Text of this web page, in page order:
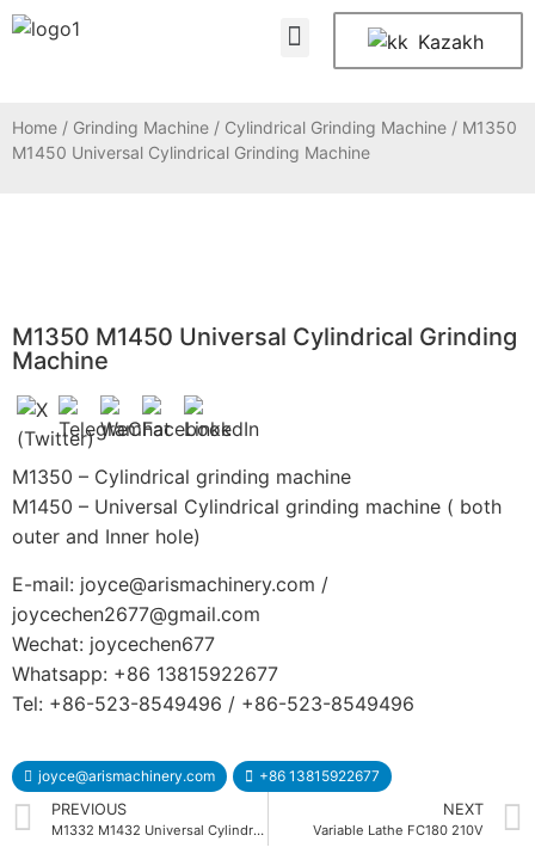
Kazakh
Home / Grinding Machine / Cylindrical Grinding Machine / M1350
M1450 Universal Cylindrical Grinding Machine
M1350 M1450 Universal Cylindrical Grinding
Machine
M1350 – Cylindrical grinding machine
M1450 – Universal Cylindrical grinding machine ( both
outer and Inner hole)
E-mail: joyce@arismachinery.com /
joycechen2677@gmail.com
Wechat: joycechen677
Whatsapp: +86 13815922677
Tel: +86-523-8549496 / +86-523-8549496
joyce@arismachinery.com
+86 13815922677
PREVIOUS
M1332 M1432 Universal Cylindrical Grinding Machine
NEXT
Variable Lathe FC180 210V